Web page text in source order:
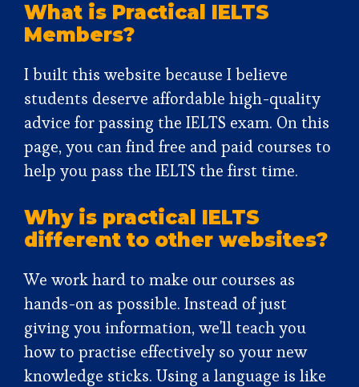
What is Practical IELTS
Members?
I built this website because I believe
students deserve affordable high-quality
advice for passing the IELTS exam. On this
page, you can find free and paid courses to
help you pass the IELTS the first time.
Why is practical IELTS
different to other websites?
We work hard to make our courses as
hands-on as possible. Instead of just
giving you information, we'll teach you
how to practise effectively so your new
knowledge sticks. Using a language is like